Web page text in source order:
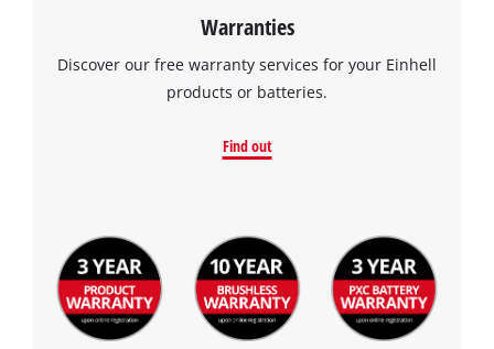
Warranties
Discover our free warranty services for your Einhell
products or batteries.
Find out